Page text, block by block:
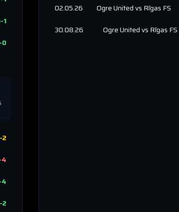
-1
0
2
4
4
2
02.05.26
Ogre Unitedvs Rīgas FS
30.08.26
Ogre Unitedvs Rīgas FS